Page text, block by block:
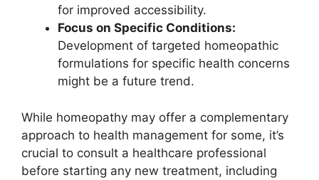
for improved accessibility.
Focus on Specific Conditions:
Development of targeted homeopathic
formulations for specific health concerns
might be a future trend.
While homeopathy may offer a complementary
approach to health management for some, it’s
crucial to consult a healthcare professional
before starting any new treatment, including